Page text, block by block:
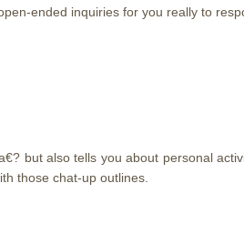
ended inquiries for you really to
but also tells you about personal
those chat-up outlines.